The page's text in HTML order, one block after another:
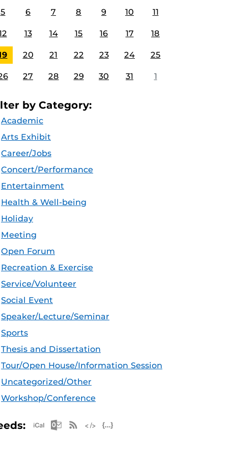
5 6 7 8 9 10 11
13 14 15 16 17 18
20 21 22 23 24 25
27 28 29 30 31 1
by Category:
Academic
Arts Exhibit
Career/Jobs
Concert/Performance
Entertainment
Health & Well-being
Holiday
Meeting
Open Forum
Recreation & Exercise
Service/Volunteer
Social Event
Speaker/Lecture/Seminar
Sports
Thesis and Dissertation
Tour/Open House/Information Session
Uncategorized/Other
Workshop/Conference
Apple iCal Feed (ICS)
Microsoft Outlook Feed (ICS)
RSS Feed